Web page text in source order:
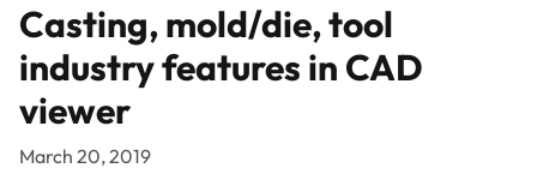
Casting, mold/die, tool
industry features in CAD
viewer
March 20, 2019